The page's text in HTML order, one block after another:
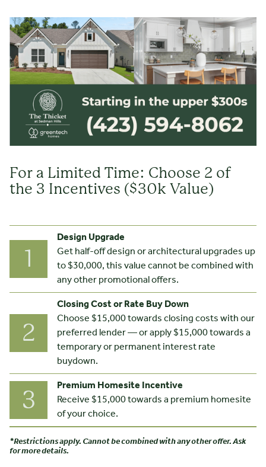
For a Limited Time: Choose 2 of
the 3 Incentives ($30k Value)
1
Design Upgrade
Get half-off design or architectural upgrades up
to $30,000, this value cannot be combined with
any other promotional offers.
2
Closing Cost or Rate Buy Down
Choose $15,000 towards closing costs with our
preferred lender — or apply $15,000 towards a
temporary or permanent interest rate
buydown.
3
Premium Homesite Incentive
Receive $15,000 towards a premium homesite
of your choice.
*Restrictions apply. Cannot be combined with any other offer. Ask
for more details.